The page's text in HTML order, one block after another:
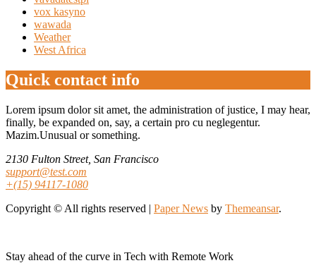
vox kasyno
wawada
Weather
West Africa
Quick contact info
Lorem ipsum dolor sit amet, the administration of justice, I may hear,
finally, be expanded on, say, a certain pro cu neglegentur.
Mazim.Unusual or something.
2130 Fulton Street, San Francisco
support@test.com
+(15) 94117-1080
Copyright © All rights reserved | Paper News by Themeansar.
Stay ahead of the curve in Tech with Remote Work